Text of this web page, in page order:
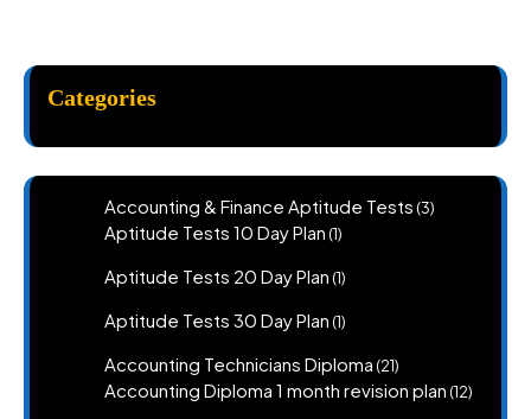
Categories
Accounting & Finance Aptitude Tests 33
Aptitude Tests 10 Day Plan 11
Aptitude Tests 20 Day Plan 11
Aptitude Tests 30 Day Plan 11
Accounting Technicians Diploma 2121
products
Accounting Diploma 1 month revision plan 1212